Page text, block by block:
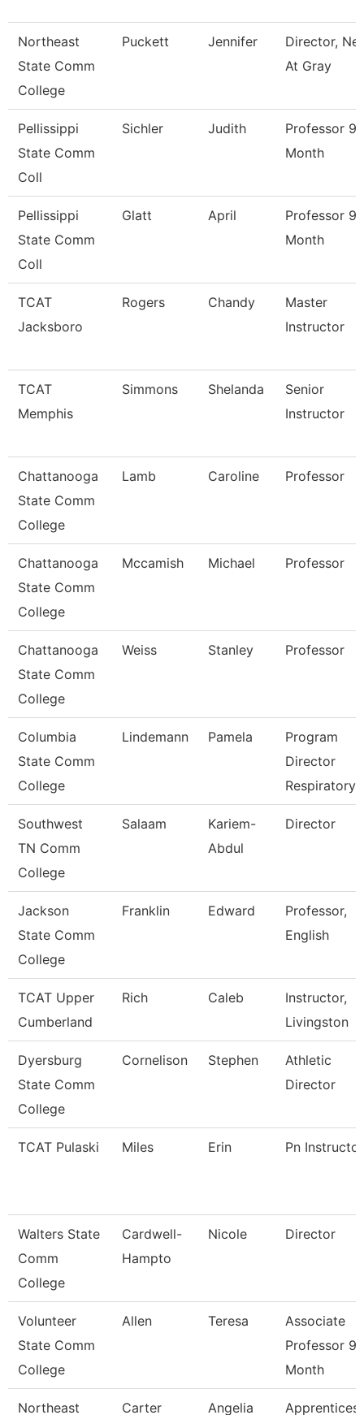
Northeast
State Comm
College
Puckett Jennifer
Director,
At Gray
Pellissippi
State Comm
Coll
Sichler Judith
Professor 9
Month
Pellissippi
State Comm
Coll
Glatt April
Professor 9
Month
TCAT
Jacksboro
Rogers Chandy
Master
Instructor
TCAT
Memphis
Simmons Shelanda
Senior
Instructor
Chattanooga
State Comm
College
Lamb Caroline Professor
Chattanooga
State Comm
College
Mccamish Michael Professor
Chattanooga
State Comm
College
Weiss Stanley Professor
Columbia
State Comm
College
Lindemann Pamela
Program
Director
Respiratory
Southwest
TN Comm
College
Salaam
Kariem-
Abdul
Director
Jackson
State Comm
College
Franklin Edward
Professor,
English
TCAT Upper
Cumberland
Rich Caleb
Instructor,
Livingston
Dyersburg
State Comm
College
Cornelison Stephen
Athletic
Director
TCAT Pulaski Miles Erin Pn Instructor
Walters State
Comm
College
Cardwell-
Hampto
Nicole Director
Volunteer
State Comm
College
Allen Teresa
Associate
Professor 9/
Month
Northeast Carter Angelia